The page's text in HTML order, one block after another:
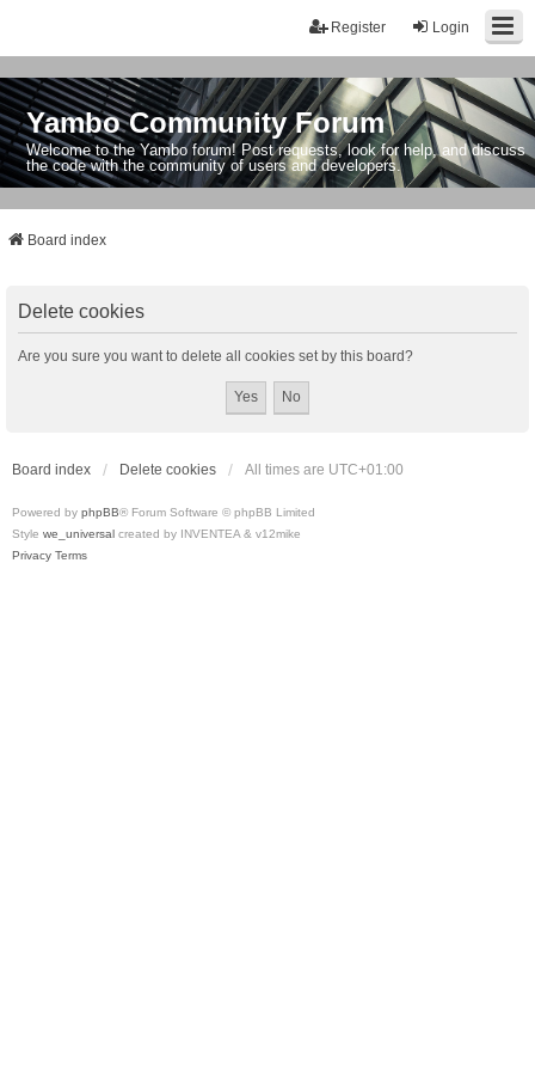
Login
Register
Yambo Community Forum
Welcome to the Yambo forum! Post requests, look for help, and discuss
the code with the community of users and developers.
Board index
Delete cookies
Are you sure you want to delete all cookies set by this board?
Board index Delete cookies All times are UTC+01:00
Powered by phpBB® Forum Software © phpBB Limited
Style we_universal created by INVENTEA & v12mike
Privacy Terms